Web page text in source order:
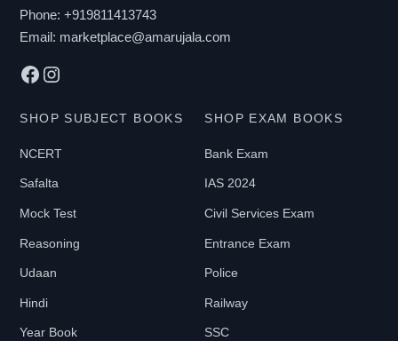
Phone:+919811413743
Email: marketplace@amarujala.com
Facebook
Instagram
SHOP SUBJECT BOOKS
NCERT
Safalta
Mock Test
Reasoning
Udaan
Hindi
Year Book
SHOP EXAM BOOKS
Bank Exam
IAS 2024
Civil Services Exam
Entrance Exam
Police
Railway
SSC